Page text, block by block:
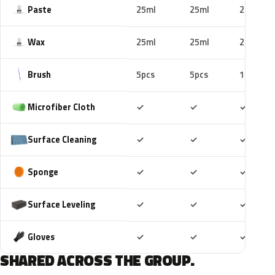
Paste 25ml 25ml 25ml
Wax 25ml 25ml 25ml
Brush 5pcs 5pcs 10pcs
Microfiber Cloth ✓ ✓ ✓
Surface Cleaning ✓ ✓ ✓
Sponge ✓ ✓ ✓
Surface Leveling ✓ ✓ ✓
Gloves ✓ ✓ ✓
SHARED ACROSS THE GROUP.